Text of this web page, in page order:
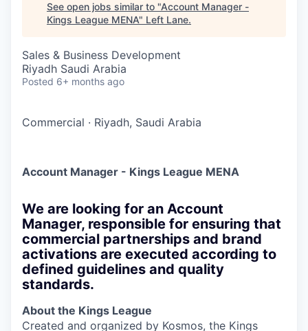
See open jobs similar to "Account Manager -
Kings League MENA" Left Lane.
Sales & Business Development
Riyadh Saudi Arabia
Posted 6+ months ago
Commercial · Riyadh, Saudi Arabia
Account Manager - Kings League MENA
We are looking for an Account
Manager, responsible for ensuring that
commercial partnerships and brand
activations are executed according to
defined guidelines and quality
standards.
About the Kings League
Created and organized by Kosmos, the Kings